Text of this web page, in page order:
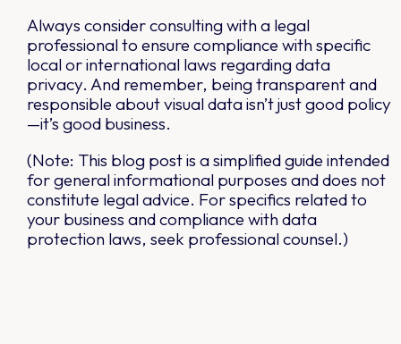
Always consider consulting with a legal
professional to ensure compliance with specific
local or international laws regarding data
privacy. And remember, being transparent and
responsible about visual data isn’t just good policy
—it’s good business.
(Note: This blog post is a simplified guide intended
for general informational purposes and does not
constitute legal advice. For specifics related to
your business and compliance with data
protection laws, seek professional counsel.)